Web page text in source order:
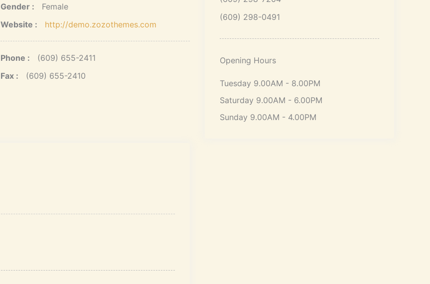
Gender :
Female
Website :
http://demo.zozothemes.com
Phone :
(609) 655-2411
Fax :
(609) 655-2410
(609) 298-0491
Opening Hours
Tuesday 9.00AM - 8.00PM
Saturday 9.00AM - 6.00PM
Sunday 9.00AM - 4.00PM